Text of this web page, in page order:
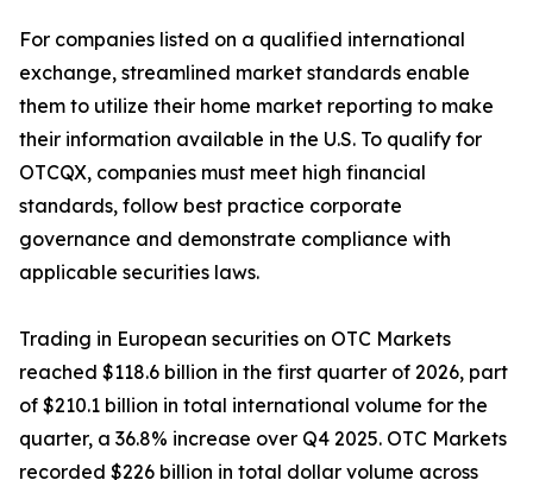
For companies listed on a qualified international
exchange, streamlined market standards enable
them to utilize their home market reporting to make
their information available in the U.S. To qualify for
OTCQX, companies must meet high financial
standards, follow best practice corporate
governance and demonstrate compliance with
applicable securities laws.
Trading in European securities on OTC Markets
reached $118.6 billion in the first quarter of 2026, part
of $210.1 billion in total international volume for the
quarter, a 36.8% increase over Q4 2025. OTC Markets
recorded $226 billion in total dollar volume across